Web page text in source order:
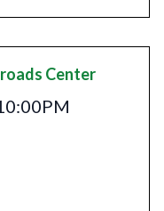
Center